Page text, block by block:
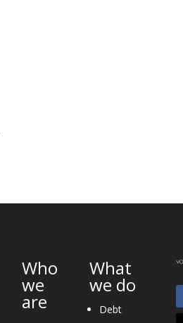
Who
we
are
What
we do
Debt